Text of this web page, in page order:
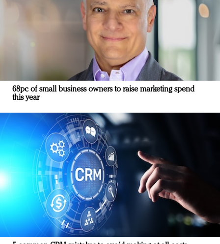
68pc of small business owners to raise marketing spend
this year